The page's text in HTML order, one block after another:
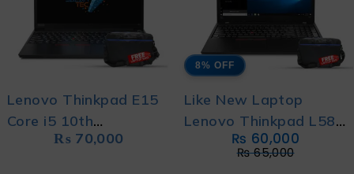
Lenovo Thinkpad E15
Core i5 10th
Generation Like New
₨ 70,000
8% OFF
Like New Laptop
Lenovo Thinkpad L580
Core i7 8th Gen with 6
Month Warranty with
₨65,000
₨ 60,000